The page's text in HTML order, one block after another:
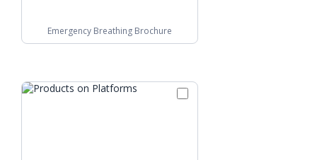
Emergency Breathing Brochure